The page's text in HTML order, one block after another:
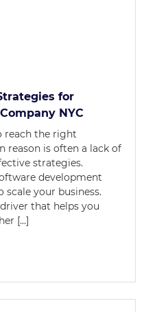
for
NYC
reach the right
reason is often a lack of
strategies.
development
scale your business.
that helps you
[…]